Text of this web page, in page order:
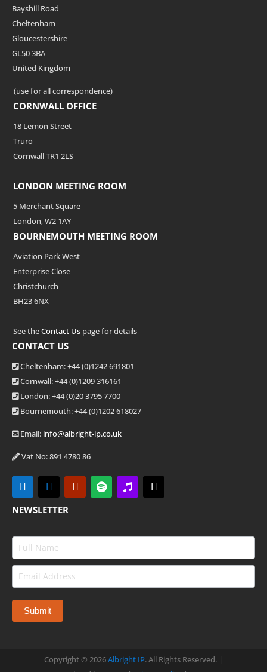
Bayshill Road
Cheltenham
Gloucestershire
GL50 3BA
United Kingdom
(use for all correspondence)
CORNWALL OFFICE
18 Lemon Street
Truro
Cornwall TR1 2LS
LONDON MEETING ROOM
5 Merchant Square
London, W2 1AY
BOURNEMOUTH MEETING ROOM
Aviation Park West
Enterprise Close
Christchurch
BH23 6NX
See theContact Us page for details
CONTACT US
Cheltenham: +44 (0)1242 691801
Cornwall: +44 (0)1209 316161
London: +44(0)20 3795 7700
Bournemouth: +44(0)1202 618027
Email: info@albright-ip.co.uk
Vat No: 891 4780 86
NEWSLETTER
Copyright © 2026Albright IP. All Rights Reserved. |